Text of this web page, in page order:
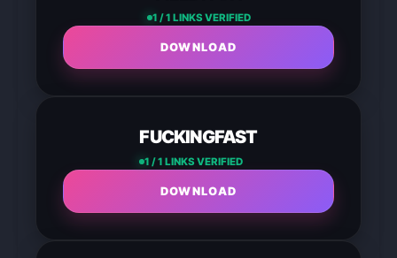
1 / 1 LINKS VERIFIED
DOWNLOAD
FUCKINGFAST
1 / 1 LINKS VERIFIED
DOWNLOAD